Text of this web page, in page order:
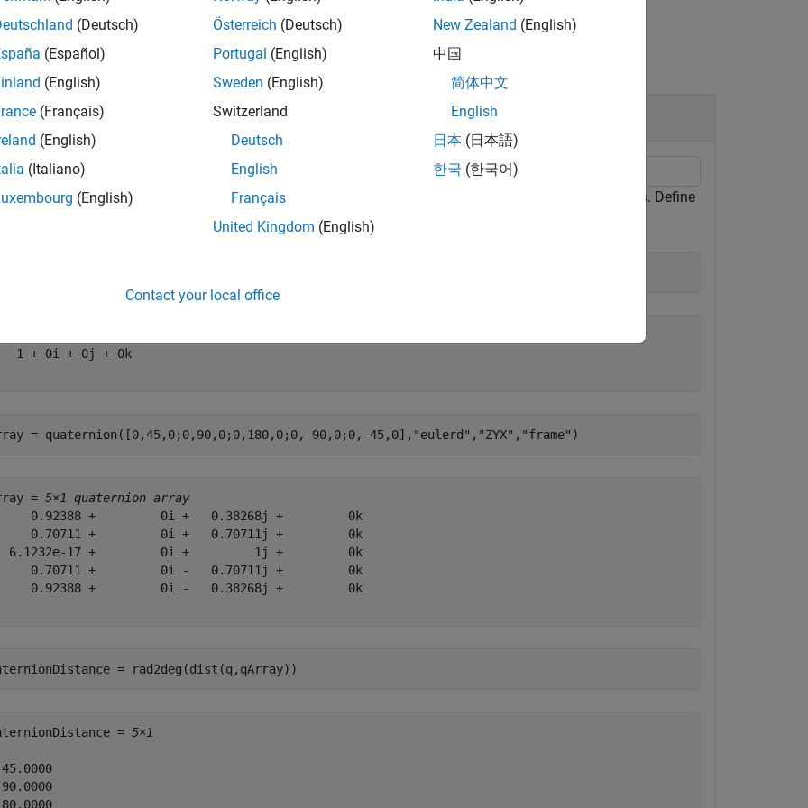
all
Quaternion Distance
the quaternion distance between a single quaternion and each element of a vector of quaternions. Define
1 + 0i + 0j + 0k
= quaternion([0,45,0;0,90,0;0,180,0;0,-90,0;0,-45,0], "eulerd" , "ZYX" , "frame" )
= 5×1 quaternion array
0.92388 +         0i +   0.38268j +         0k
0.70711 +         0i +   0.70711j +         0k
6.1232e-17 +         0i +         1j +         0k
0.70711 +         0i -   0.70711j +         0k
0.92388 +         0i -   0.38268j +         0k
= rad2deg(dist(q,qArray))
= 5×1
(Deutsch)
(Español)
(English)
(Français)
(English)
(Italiano)
(English)
Österreich (Deutsch)
Portugal (English)
Sweden (English)
Switzerland
Deutsch
English
Français
United Kingdom (English)
New Zealand (English)
中国
简体中文
English
日本 (日本語)
한국 (한국어)
Contact your local office